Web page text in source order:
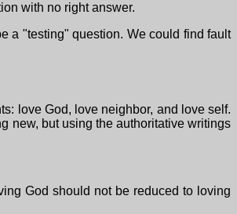
with no right answer.
a "testing" question. We could find fault
love God, love neighbor, and love self.
new, but using the authoritative writings
God should not be reduced to loving